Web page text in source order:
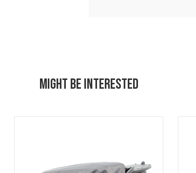
MIGHT BE INTERESTED